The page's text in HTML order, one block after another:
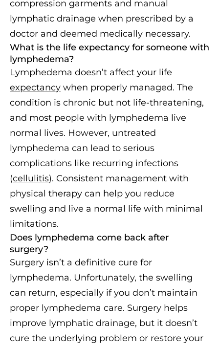
compression garments and manual
lymphatic drainage when prescribed by a
doctor and deemed medically necessary.
What is the life expectancy for someone with
lymphedema?
Lymphedema doesn’t affect your life
expectancy when properly managed. The
condition is chronic but not life-threatening,
and most people with lymphedema live
normal lives. However, untreated
lymphedema can lead to serious
complications like recurring infections
(cellulitis). Consistent management with
physical therapy can help you reduce
swelling and live a normal life with minimal
limitations.
Does lymphedema come back after
surgery?
Surgery isn’t a definitive cure for
lymphedema. Unfortunately, the swelling
can return, especially if you don’t maintain
proper lymphedema care. Surgery helps
improve lymphatic drainage, but it doesn’t
cure the underlying problem or restore your